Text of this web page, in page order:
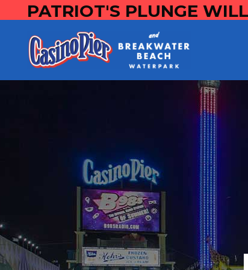
PATRIOT'S PLUNGE